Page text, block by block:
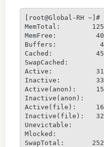
[root@Global-RH
MemTotal:
MemFree:
Buffers:
Cached:
SwapCached:
Active:
Inactive:
Active(anon):
Inactive(anon):
Active(file):
Inactive(file):
Unevictable:
Mlocked:
SwapTotal: